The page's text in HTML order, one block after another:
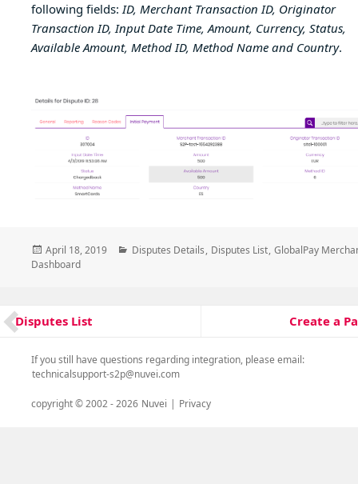
following fields:ID, Merchant Transaction ID, Originator
Transaction ID, Input Date Time, Amount, Currency, Status,
Available Amount, Method ID, Method Name and Country.
Posted
on
April 18, 2019 Categories
Disputes Details, Disputes List, GlobalPay
Dashboard
Post
navigation
Previous
Disputes List Create a
If you still have questions regarding integration, please email:
technicalsupport-s2p@nuvei.com
copyright © 2002 -2026 Nuvei | Privacy